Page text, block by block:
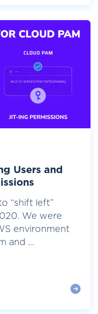
Users and
“shift left”
We were
environment
and ...